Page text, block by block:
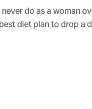
do as a woman
diet plan to drop a